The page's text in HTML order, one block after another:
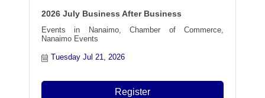
2026 July Business After Business
Events in Nanaimo, Chamber of Commerce,
Nanaimo Events
Tuesday Jul 21, 2026
Register